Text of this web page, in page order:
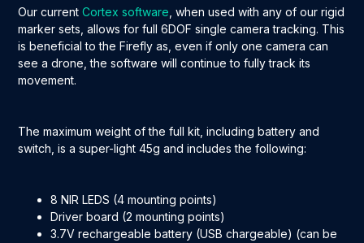
Our currentCortex software, when used with any of our rigid
marker sets, allows for full 6DOF single camera tracking. This
is beneficial to the Firefly as, even if only one camera can
see a drone, the software will continue to fully track its
movement.
The maximum weight of the full kit, including battery and
switch, is a super-light 45g and includes the following:
8 NIR LEDS (4 mounting points)
Driver board (2 mounting points)
3.7V rechargeable battery (USB chargeable) (can be